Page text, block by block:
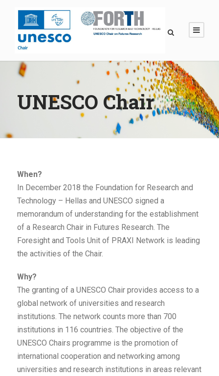
UNESCO Chair
When?
In December 2018 the Foundation for Research and
Technology – Hellas and UNESCO signed a
memorandum of understanding for the establishment
of a Research Chair in Futures Research. The
Foresight and Tools Unit of PRAXI Network is leading
the activities of the Chair.
Why?
The granting of a UNESCO Chair provides access to a
global network of universities and research
institutions. The network counts more than 700
institutions in 116 countries. The objective of the
UNESCO Chairs programme is the promotion of
international cooperation and networking among
universities and research institutions in areas relevant